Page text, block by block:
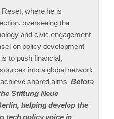
where he is
overseeing the
and civic engagement
on policy development
to push financial,
into a global network
shared aims. Before
Stiftung Neue
helping develop the
tech policy voice in